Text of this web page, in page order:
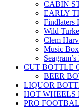
CABIN
EARLY
Findlaters
Wild
Clem
Music
CUT BOTTLE
BEER
LIQUOR
HOT WHEELS
PRO